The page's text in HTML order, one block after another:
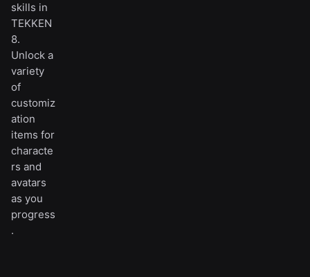
skills in
TEKKEN
8.
Unlock a
variety
of
customiz
ation
items for
characte
rs and
avatars
as you
progress
.